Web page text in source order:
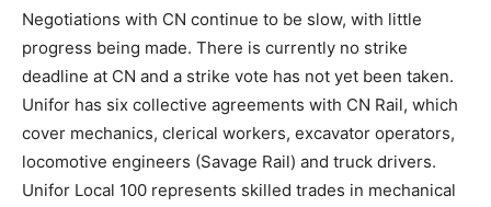
Negotiations with CN continue to be slow, with little
progress being made. There is currently no strike
deadline at CN and a strike vote has not yet been taken.
Unifor has six collective agreements with CN Rail, which
cover mechanics, clerical workers, excavator operators,
locomotive engineers (Savage Rail) and truck drivers.
Unifor Local 100 represents skilled trades in mechanical